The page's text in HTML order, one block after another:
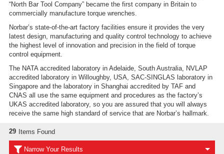
“North Bar Tool Company” became the first company in Britain to
commercially manufacture torque wrenches.
Norbar’s state-of-the-art factory facilities ensure it provides the very
latest design, manufacturing and quality control technology to achieve
the highest level of innovation and precision in the field of torque
control equipment.
The NATA accredited laboratory in Adelaide, South Australia, NVLAP
accredited laboratory in Willoughby, USA, SAC-SINGLAS laboratory in
Singapore and the laboratory in Shanghai accredited by TAF and
CNAS all use the same equipment and procedures as the factory’s
UKAS accredited laboratory, so you are assured that you will always
receive the same high standard of service that are Norbar’s hallmark.
29 Items Found
Narrow Your Results